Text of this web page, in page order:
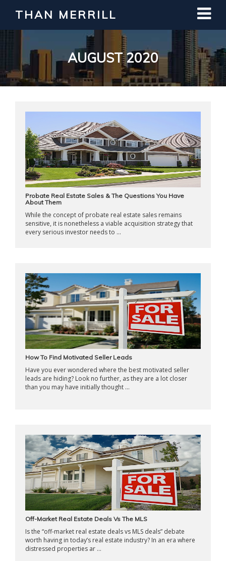
THAN MERRILL
AUGUST 2020
Probate Real Estate Sales & The Questions You Have
About Them
While the concept of probate real estate sales remains
sensitive, it is nonetheless a viable acquisition strategy that
every serious investor needs to ...
How To Find Motivated Seller Leads
Have you ever wondered where the best motivated seller
leads are hiding? Look no further, as they are a lot closer
than you may have initially thought ...
Off-Market Real Estate Deals Vs The MLS
Is the “off-market real estate deals vs MLS deals” debate
worth having in today’s real estate industry? In an era where
distressed properties ar ...
Interested in Learning How to Invest
in Real Estate?
Register for Free Webinar